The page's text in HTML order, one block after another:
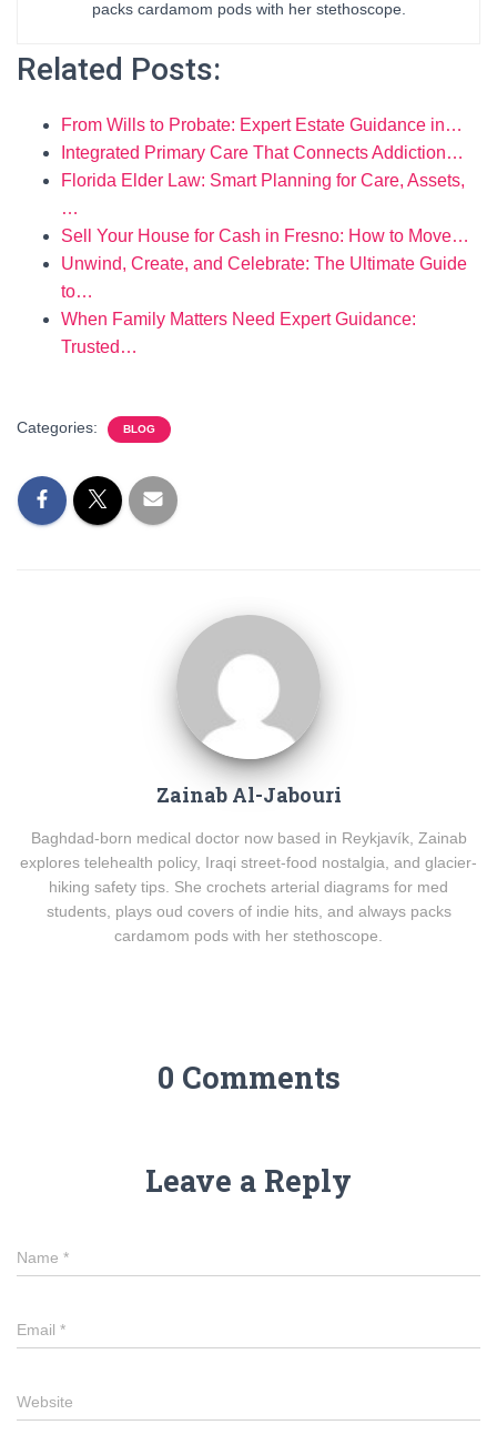
packs cardamom pods with her stethoscope.
Related Posts:
From Wills to Probate: Expert Estate Guidance in…
Integrated Primary Care That Connects Addiction…
Florida Elder Law: Smart Planning for Care, Assets,
…
Sell Your House for Cash in Fresno: How to Move…
Unwind, Create, and Celebrate: The Ultimate Guide
to…
When Family Matters Need Expert Guidance:
Trusted…
Categories: BLOG
Zainab Al-Jabouri
Baghdad-born medical doctor now based in Reykjavík, Zainab
explores telehealth policy, Iraqi street-food nostalgia, and glacier-
hiking safety tips. She crochets arterial diagrams for med
students, plays oud covers of indie hits, and always packs
cardamom pods with her stethoscope.
0 Comments
Leave a Reply
Name *
Email *
Website